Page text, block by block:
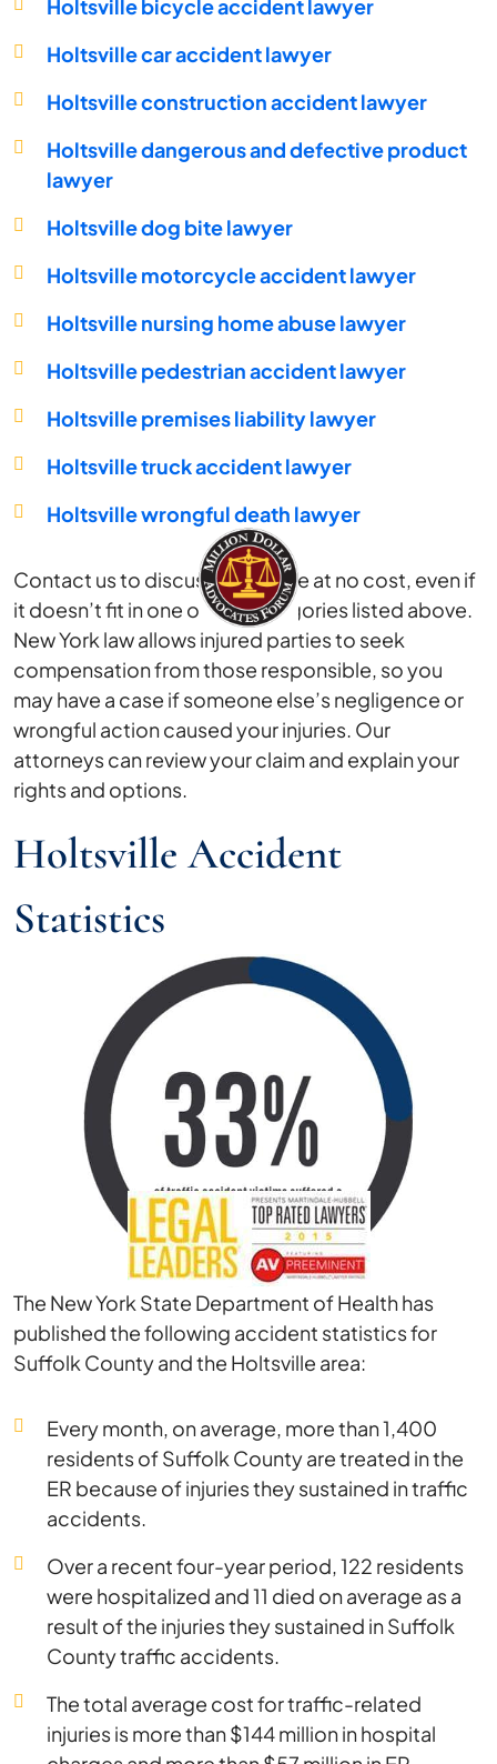
Holtsville bicycle accident lawyer
Holtsville car accident lawyer
Holtsville construction accident lawyer
Holtsville dangerous and defective product
lawyer
Holtsville dog bite lawyer
Holtsville motorcycle accident lawyer
Holtsville nursing home abuse lawyer
Holtsville pedestrian accident lawyer
Holtsville premises liability lawyer
Holtsville truck accident lawyer
Holtsville wrongful death lawyer
Contact us to discuss your case at no cost, even if
it doesn’t fit in one of the categories listed above.
New York law allows injured parties to seek
compensation from those responsible, so you
may have a case if someone else’s negligence or
wrongful action caused your injuries. Our
attorneys can review your claim and explain your
rights and options.
Holtsville Accident
Statistics
The New York State Department of Health has
published the following accident statistics for
Suffolk County and the Holtsville area:
Every month, on average, more than 1,400
residents of Suffolk County are treated in the
ER because of injuries they sustained in traffic
accidents.
Over a recent four-year period, 122 residents
were hospitalized and 11 died on average as a
result of the injuries they sustained in Suffolk
County traffic accidents.
The total average cost for traffic-related
injuries is more than $144 million in hospital